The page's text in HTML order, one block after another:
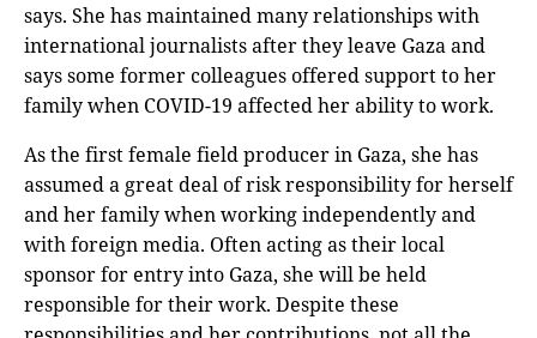
says. She has maintained many relationships with
international journalists after they leave Gaza and
says some former colleagues offered support to her
family when COVID-19 affected her ability to work.
As the first female field producer in Gaza, she has
assumed a great deal of risk responsibility for herself
and her family when working independently and
with foreign media. Often acting as their local
sponsor for entry into Gaza, she will be held
responsible for their work. Despite these